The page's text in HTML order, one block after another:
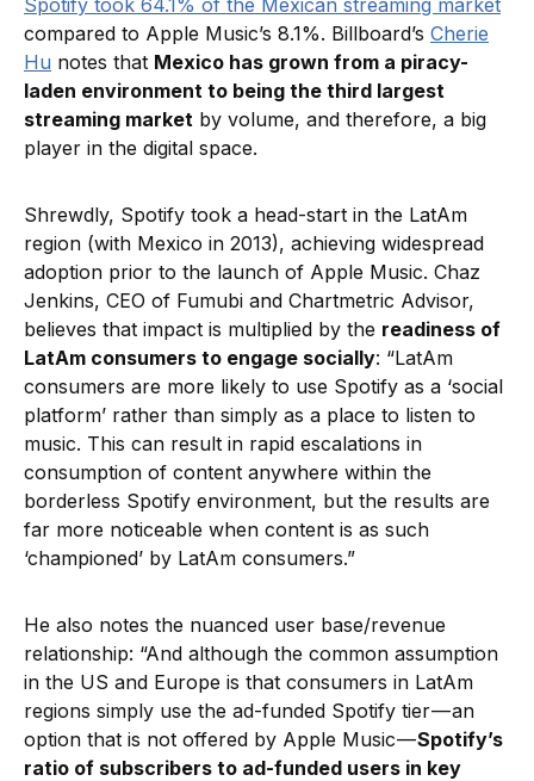
compared to Apple Music’s 8.1%. Billboard’s Cherie
Hu notes that Mexico has grown from a piracy-
laden environment to being the third largest
streaming market by volume, and therefore, a big
player in the digital space.
Shrewdly, Spotify took a head-start in the LatAm
region (with Mexico in 2013), achieving widespread
adoption prior to the launch of Apple Music. Chaz
Jenkins, CEO of Fumubi and Chartmetric Advisor,
believes that impact is multiplied by the readiness of
LatAm consumers to engage socially: “LatAm
consumers are more likely to use Spotify as a ‘social
platform’ rather than simply as a place to listen to
music. This can result in rapid escalations in
consumption of content anywhere within the
borderless Spotify environment, but the results are
far more noticeable when content is as such
‘championed’ by LatAm consumers.”
He also notes the nuanced user base/revenue
relationship: “And although the common assumption
in the US and Europe is that consumers in LatAm
regions simply use the ad-funded Spotify tier — an
option that is not offered by Apple Music —Spotify’s
ratio of subscribers to ad-funded users in key